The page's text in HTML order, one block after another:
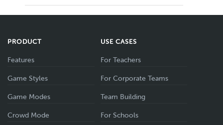
PRODUCT
Features
Game Styles
Game Modes
Crowd Mode
USE CASES
For Teachers
For Corporate Teams
Team Building
For Schools